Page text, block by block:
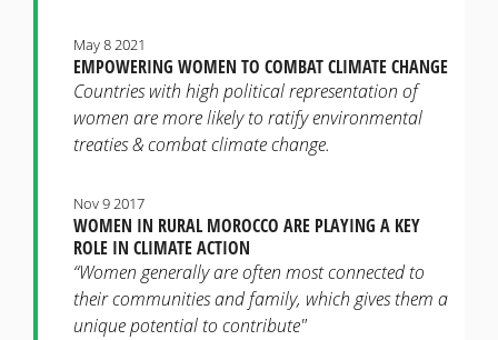
EMPOWERING WOMEN TO COMBAT CLIMATE CHANGE
May 8 2021
Countries with high political representation of
women are more likely to ratify environmental
treaties & combat climate change.
WOMEN IN RURAL MOROCCO ARE PLAYING A KEY
ROLE IN CLIMATE ACTION
Nov 9 2017
“Women generally are often most connected to
their communities and family, which gives them a
unique potential to contribute"